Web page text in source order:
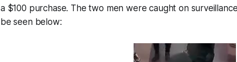
a $100 purchase. The two men were caught on
be seen below: